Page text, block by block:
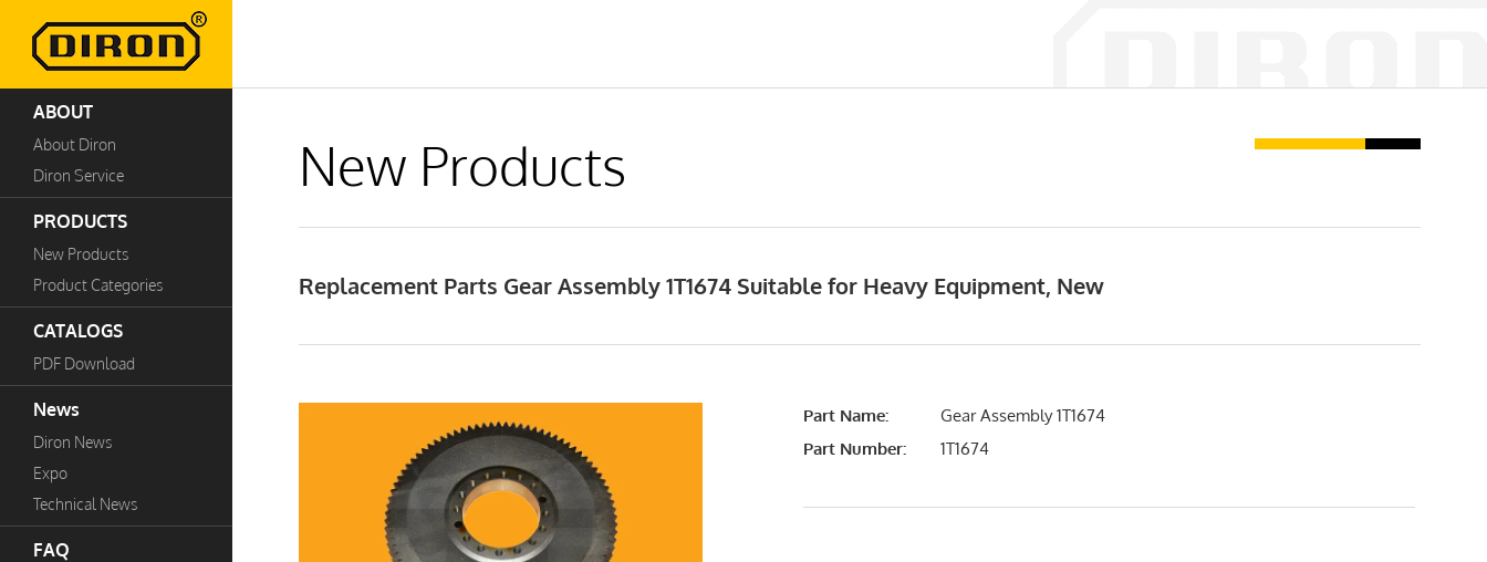
ABOUT
About Diron
Diron Service
PRODUCTS
New Products
Product Categories
CATALOGS
PDF Download
News
Diron News
Expo
Technical News
FAQ
New Products
Replacement Parts Gear Assembly 1T1674 Suitable for Heavy Equipment, New
Part Name:
Gear Assembly 1T1674
Part Number:
1T1674